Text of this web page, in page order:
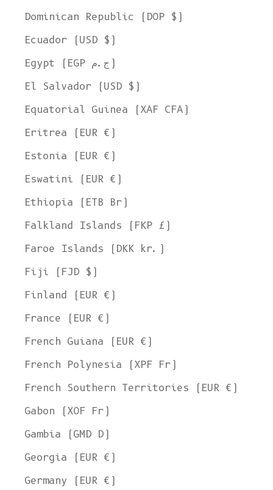
Dominican Republic (DOP $)
Ecuador (USD $)
Egypt (EGP ج.م)
El Salvador (USD $)
Equatorial Guinea (XAF CFA)
Eritrea (EUR €)
Estonia (EUR €)
Eswatini (EUR €)
Ethiopia (ETB Br)
Falkland Islands (FKP £)
Faroe Islands (DKK kr.)
Fiji (FJD $)
Finland (EUR €)
France (EUR €)
French Guiana (EUR €)
French Polynesia (XPF Fr)
French Southern Territories (EUR €)
Gabon (XOF Fr)
Gambia (GMD D)
Georgia (EUR €)
Germany (EUR €)